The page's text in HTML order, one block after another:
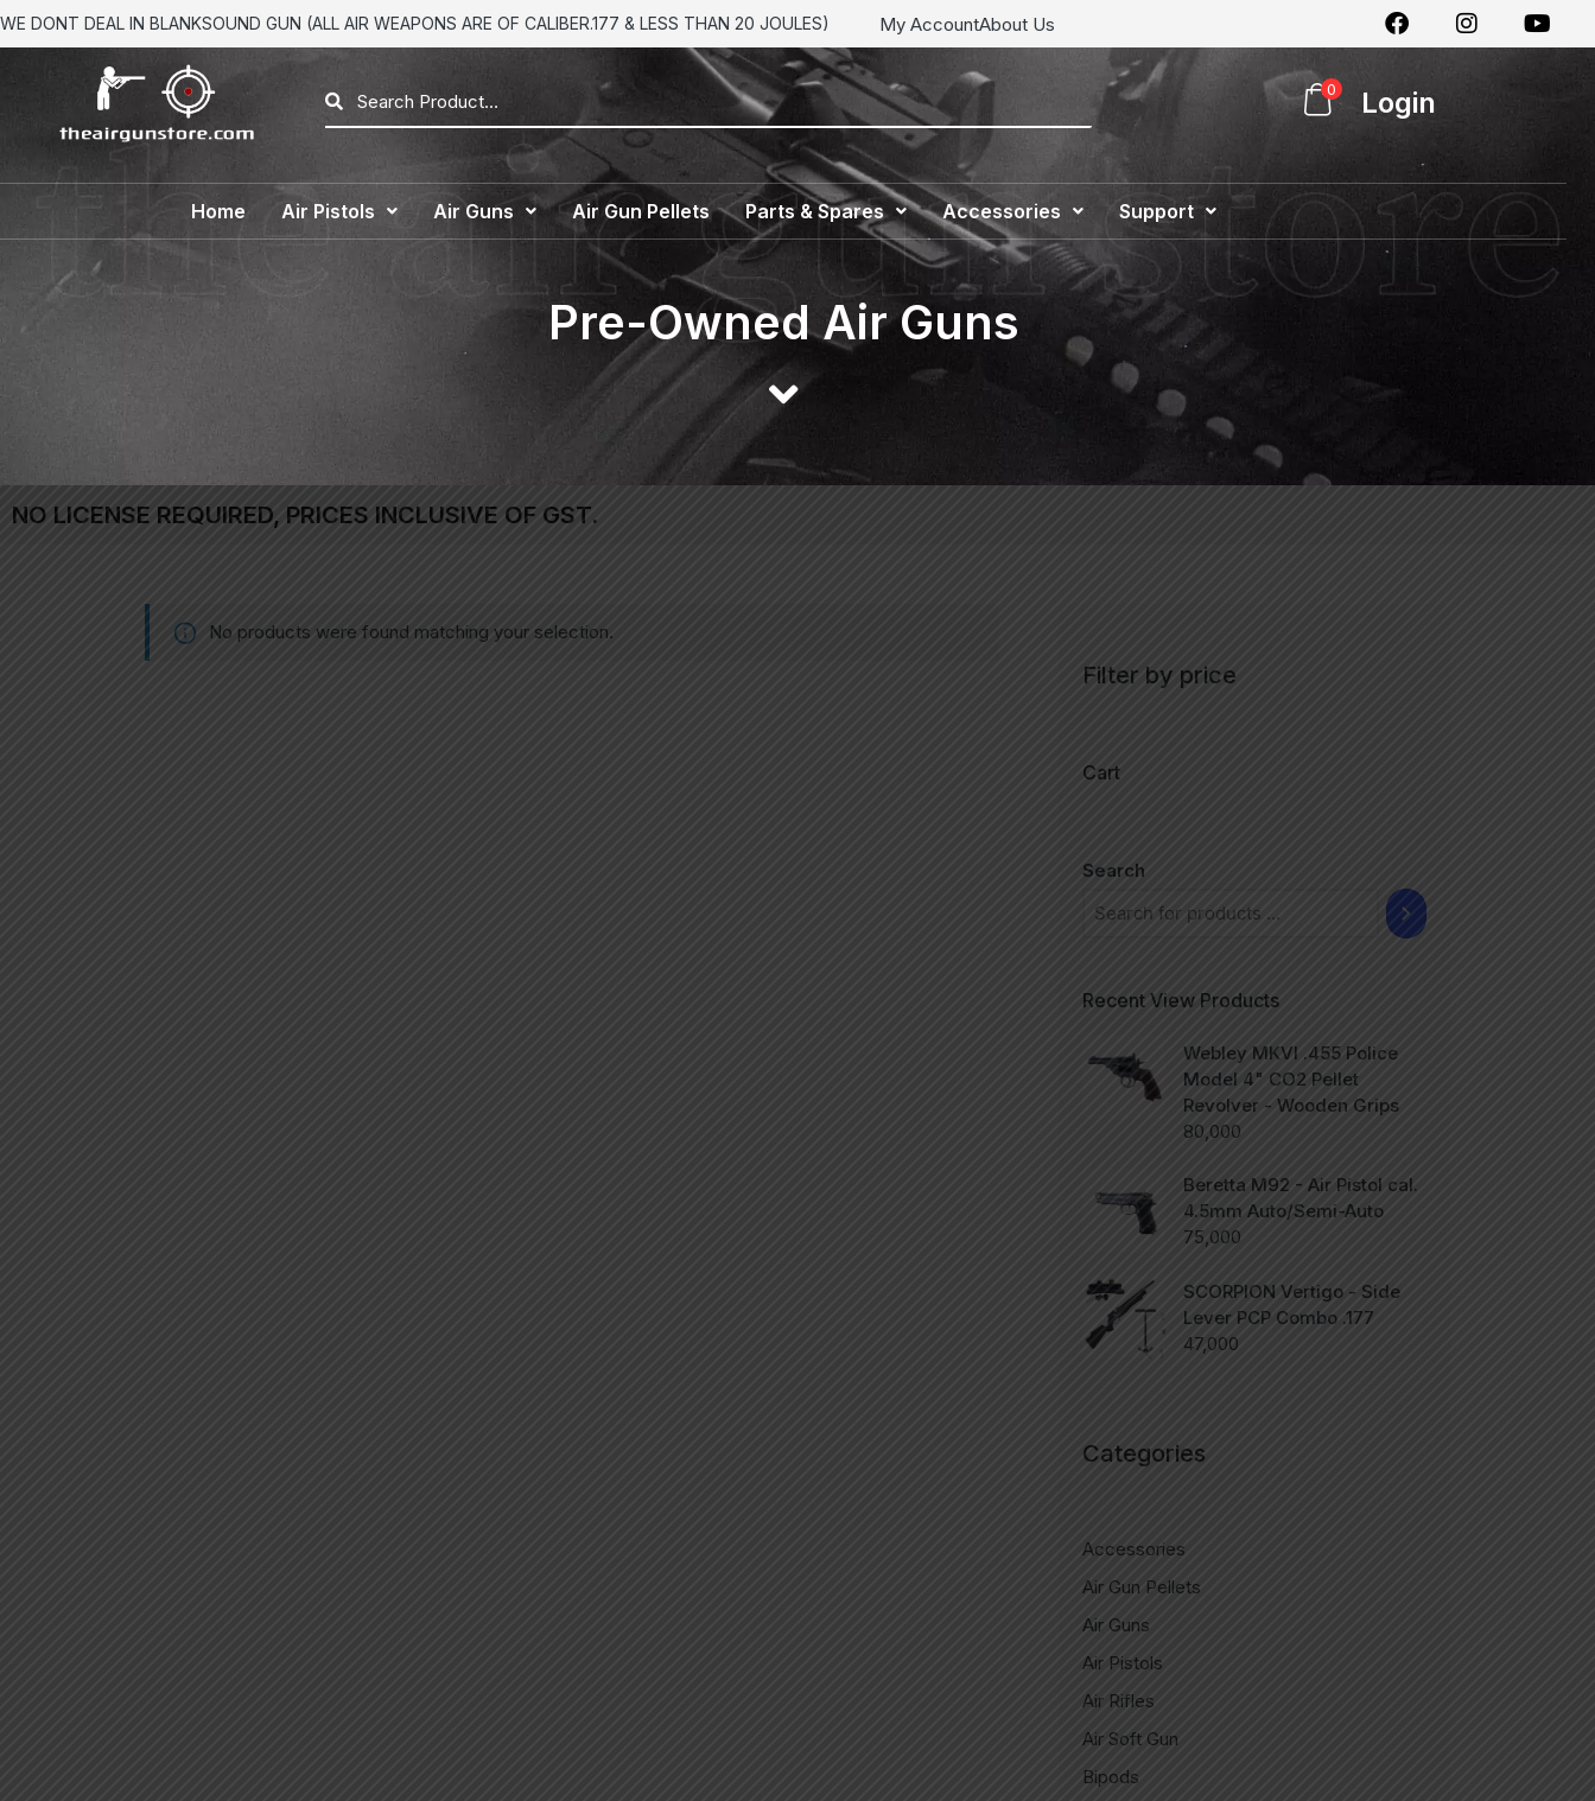
WE DONT DEAL IN BLANKSOUND GUN (ALL AIR WEAPONS ARE OF CALIBER.177 & LESS THAN 20 JOULES) My AccountAbout Us
0 Login
Home Air Pistols Air Guns Air Gun Pellets Parts & Spares Accessories Support Special Offer
Pre-Owned Air Guns
NO LICENSE REQUIRED, PRICES INCLUSIVE OF GST.
No products were found matching your selection.
Filter by price
Cart
Search
Recent View Products
Webley MKVI .455 Police
Model 4" CO2 Pellet
Revolver - Wooden Grips
80,000
Beretta M92 - Air Pistol cal.
4.5mm Auto/Semi-Auto
75,000
SCORPION Vertigo - Side
Lever PCP Combo .177
47,000
Categories
Accessories
Air Gun Pellets
Air Guns
Air Pistols
Air Rifles
Air Soft Gun
Bipods